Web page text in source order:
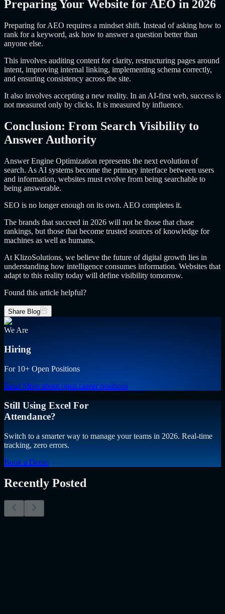
Preparing Your Website for AEO in 2026
Preparing for AEO requires a mindset shift. Instead of asking how to
rank for a keyword, ask how to answer a question better than
anyone else.
This involves auditing content for clarity, restructuring pages around
intent, improving internal linking, implementing schema correctly,
and ensuring consistency across the site.
It also involves accepting a new reality. In an AI-first web, success is
not measured only by clicks. It is measured by influence.
Conclusion: From Search Visibility to
Answer Authority
Answer Engine Optimization represents the next evolution of
search. As AI systems become the primary interface between users
and information, websites must evolve from being searchable to
being answerable.
SEO is no longer enough on its own. AEO completes it.
The brands that succeed in 2026 will not be those that chase
rankings, but those that become trusted sources of knowledge for
machines as well as humans.
At KlizoSolutions, we believe the future of digital growth lies in
understanding how intelligence consumes information. Websites that
adapt to this reality today will define visibility tomorrow.
Found this article helpful?
Share Blog
We Are
Hiring
For 10+ Open Positions
Read More about open career positions
Still Using Excel For
Attendance?
Switch to a smarter way to manage your teams in 2026. Real-time
tracking, zero errors.
Book a Demo
Recently Posted